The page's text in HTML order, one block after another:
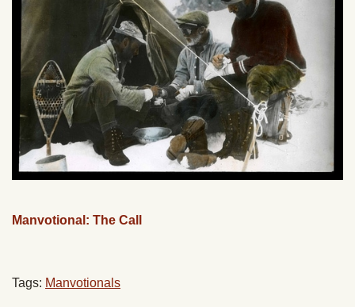
Manvotional: The Call
Tags: Manvotionals